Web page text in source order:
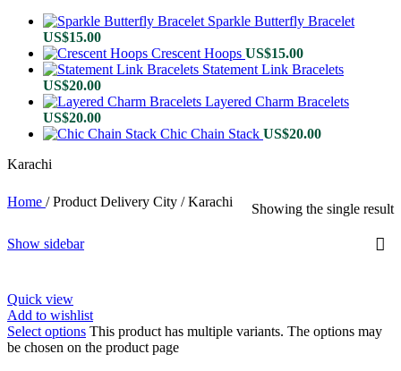
Sparkle Butterfly Bracelet
US$15.00
Crescent Hoops US$15.00
Statement Link Bracelets
US$20.00
Layered Charm Bracelets
US$20.00
Chic Chain Stack US$20.00
Karachi
Home / Product Delivery City / Karachi Showing the single result
Show sidebar
Quick view
Add to wishlist
Select options This product has multiple variants. The options may
be chosen on the product page